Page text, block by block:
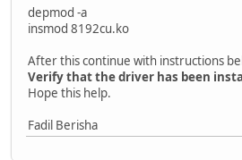
depmod -a
insmod 8192cu.ko
After this continue with instructions
Verify that the driver has been
Hope this help.
Fadil Berisha